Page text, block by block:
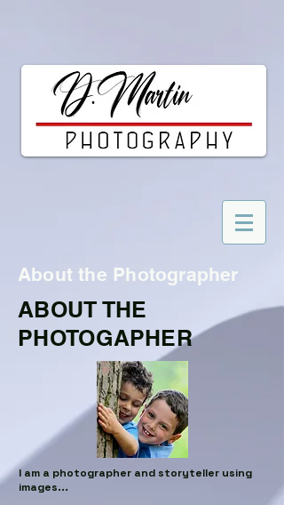
About the Photographer
ABOUT THE
PHOTOGAPHER
I am a photographer and storyteller using
images...